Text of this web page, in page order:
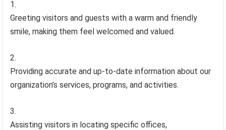
Greeting visitors and guests with a warm and friendly
smile, making them feel welcomed and valued.
Providing accurate and up-to-date information about our
organization’s services, programs, and activities.
Assisting visitors in locating specific offices,